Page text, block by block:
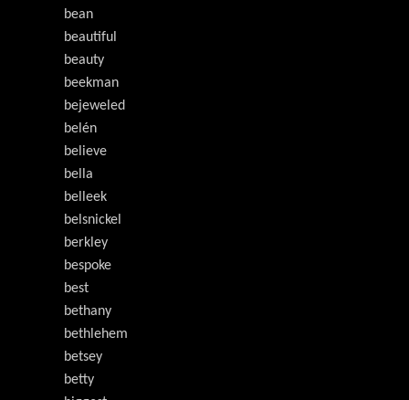
bean
beautiful
beauty
beekman
bejeweled
belén
believe
bella
belleek
belsnickel
berkley
bespoke
best
bethany
bethlehem
betsey
betty